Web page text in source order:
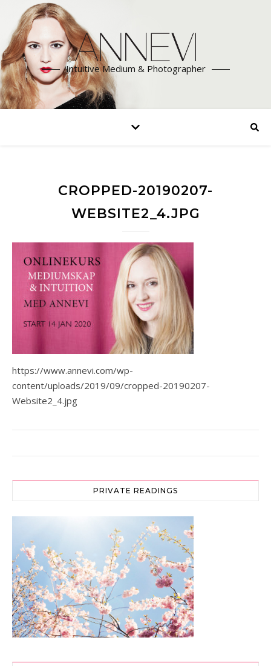
Intuitive Medium & Photographer
CROPPED-20190207-
WEBSITE2_4.JPG
https://www.annevi.com/wp-
content/uploads/2019/09/cropped-20190207-
Website2_4.jpg
PRIVATE READINGS